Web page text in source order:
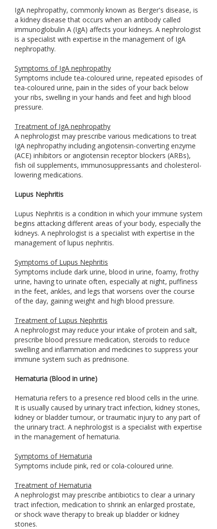
IgA nephropathy, commonly known as Berger's disease, is
a kidney disease that occurs when an antibody called
immunoglobulin A (IgA) affects your kidneys. A nephrologist
is a specialist with expertise in the management of IgA
nephropathy.
Symptoms of IgA nephropathy
Symptoms include tea-coloured urine, repeated episodes of
tea-coloured urine, pain in the sides of your back below
your ribs, swelling in your hands and feet and high blood
pressure.
Treatment of IgA nephropathy
A nephrologist may prescribe various medications to treat
IgA nephropathy including angiotensin-converting enzyme
(ACE) inhibitors or angiotensin receptor blockers (ARBs),
fish oil supplements, immunosuppressants and cholesterol-
lowering medications.
Lupus Nephritis
Lupus Nephritis is a condition in which your immune system
begins attacking different areas of your body, especially the
kidneys. A nephrologist is a specialist with expertise in the
management of lupus nephritis.
Symptoms of Lupus Nephritis
Symptoms include dark urine, blood in urine, foamy, frothy
urine, having to urinate often, especially at night, puffiness
in the feet, ankles, and legs that worsens over the course
of the day, gaining weight and high blood pressure.
Treatment of Lupus Nephritis
A nephrologist may reduce your intake of protein and salt,
prescribe blood pressure medication, steroids to reduce
swelling and inflammation and medicines to suppress your
immune system such as prednisone.
Hematuria (Blood in urine)
Hematuria refers to a presence red blood cells in the urine.
It is usually caused by urinary tract infection, kidney stones,
kidney or bladder tumour, or traumatic injury to any part of
the urinary tract. A nephrologist is a specialist with expertise
in the management of hematuria.
Symptoms of Hematuria
Symptoms include pink, red or cola-coloured urine.
Treatment of Hematuria
A nephrologist may prescribe antibiotics to clear a urinary
tract infection, medication to shrink an enlarged prostate,
or shock wave therapy to break up bladder or kidney
stones.